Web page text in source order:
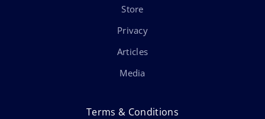
Store
Privacy
Articles
Media
Terms & Conditions